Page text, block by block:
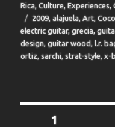
on
Rica,Culture,Experiences,
Tags
2009,alajuela,Art,
electric guitar,grecia,
design,guitar wood, l.r.
ortiz,sarchi,strat-style,x-
Posts
1